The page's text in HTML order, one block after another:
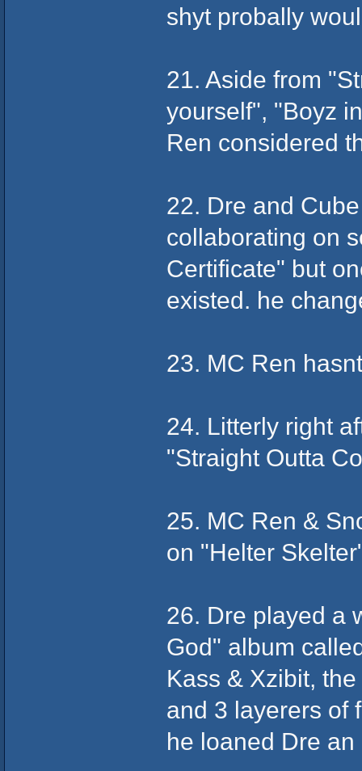
shyt probally
21. Aside from
yourself", "Boyz
Ren considered
22. Dre and
collaborating on
Certificate" but
existed. he
23. MC Ren
24. Litterly right
"Straight Outta
25. MC Ren &
on "Helter
26. Dre played a
God" album
Kass & Xzibit,
and 3 layerers of
he loaned Dre